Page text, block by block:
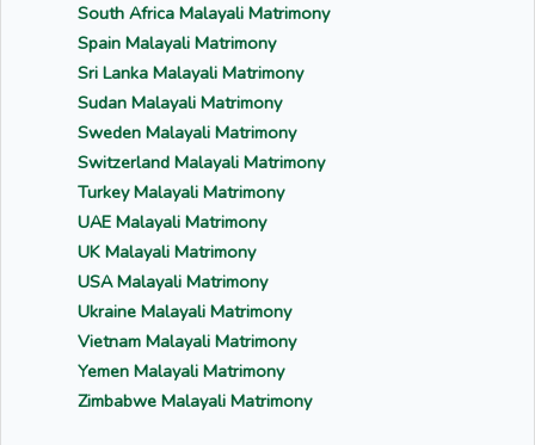
South Africa Malayali Matrimony
Spain Malayali Matrimony
Sri Lanka Malayali Matrimony
Sudan Malayali Matrimony
Sweden Malayali Matrimony
Switzerland Malayali Matrimony
Turkey Malayali Matrimony
UAE Malayali Matrimony
UK Malayali Matrimony
USA Malayali Matrimony
Ukraine Malayali Matrimony
Vietnam Malayali Matrimony
Yemen Malayali Matrimony
Zimbabwe Malayali Matrimony